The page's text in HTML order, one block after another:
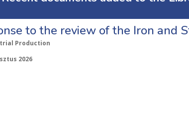
to the review of the Iron and
Production
2026